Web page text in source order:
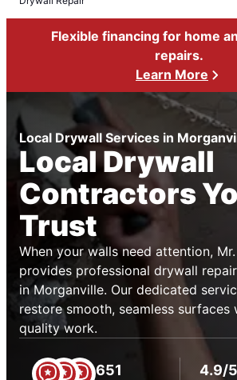
Flexible financing for home
repairs.
Learn More
Local Drywall Services in
Local Drywall
Contractors
Trust
When your walls need attention,
provides professional drywall
in Morganville. Our dedicated
restore smooth, seamless surfaces
quality work.
651 4.9/5